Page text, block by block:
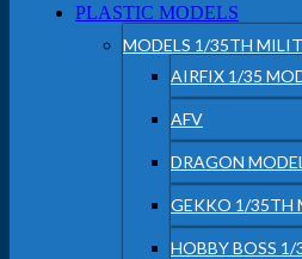
PLASTIC MODELS
MODELS 1/35TH
AIRFIX 1/35
AFV
DRAGON
GEKKO 1/35TH
HOBBY BOSS